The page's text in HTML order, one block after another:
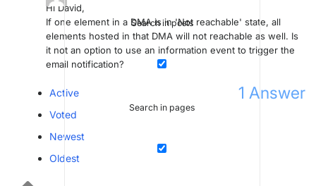
Search in posts
Search in pages
Hi David,
If one element in a DMA is in 'Not reachable' state, all
elements hosted in that DMA will not reachable as well. Is
it not an option to use an information event to trigger the
email notification?
1 Answer
Active
Voted
Newest
Oldest